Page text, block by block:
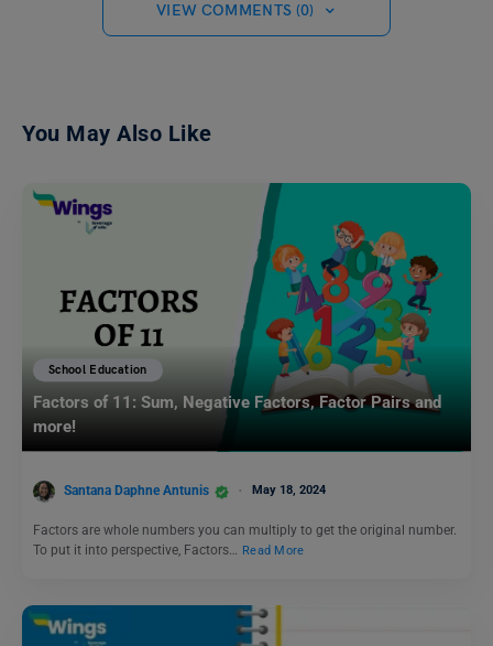
VIEW COMMENTS (0)
You May Also Like
School Education
Factors of 11: Sum, Negative Factors, Factor Pairs and
more!
Santana Daphne Antunis May 18, 2024
Factors are whole numbers you can multiply to get the original number.
To put it into perspective, Factors… Read More